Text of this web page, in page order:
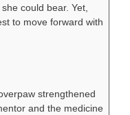
could bear. Yet,
to move forward with
strengthened
and the medicine